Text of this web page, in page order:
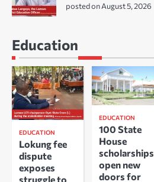
posted on August 5, 2026
Education
EDUCATION
Lokung fee
dispute
exposes
struggle to
EDUCATION
100 State
House
scholarships
open new
doors for